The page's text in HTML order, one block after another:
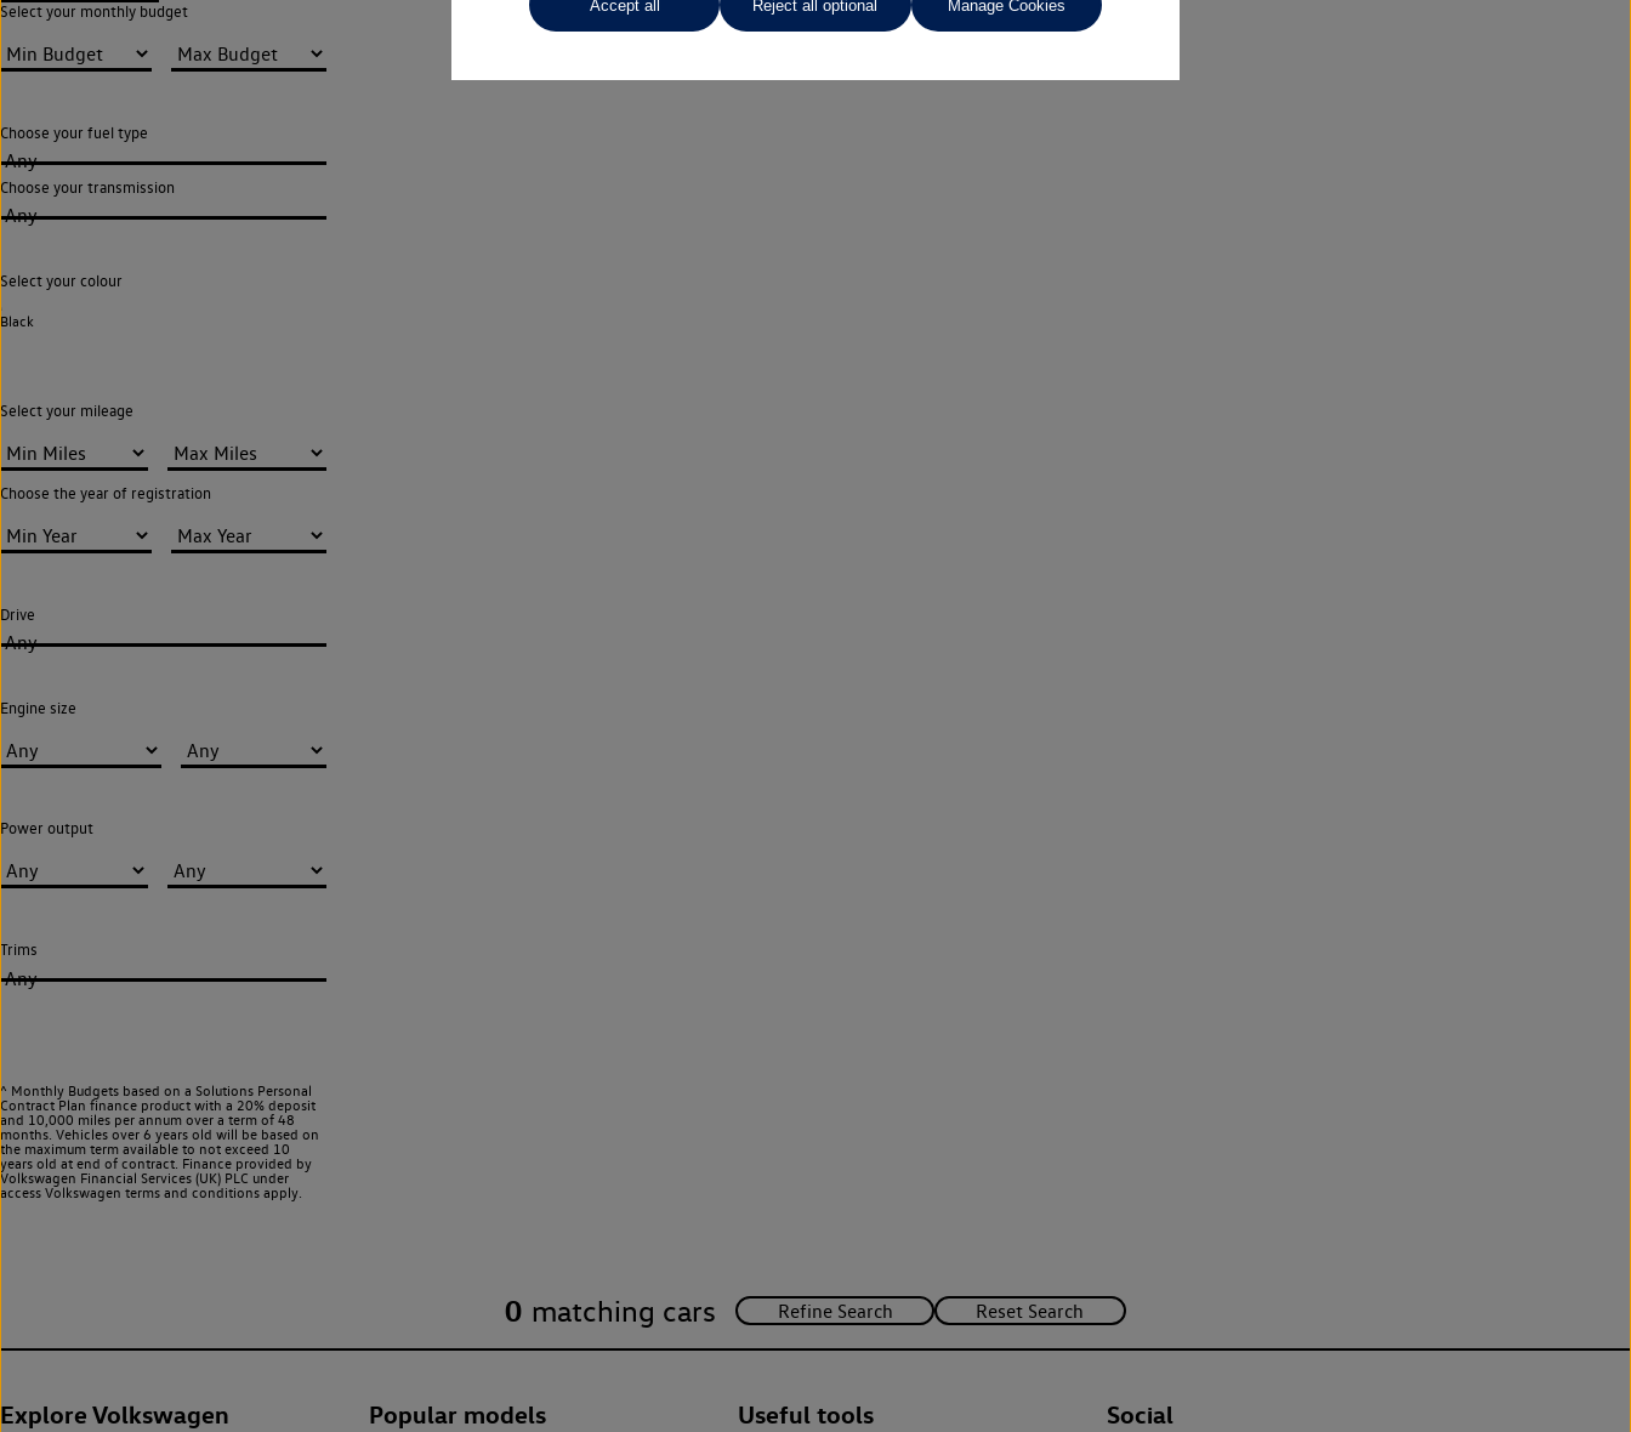
Select your monthly budget
Choose your fuel type
Any
Choose your transmission
Any
Select your colour
Black
Select your mileage
Choose the year of registration
Drive
Any
Engine size
Power output
Trims
Any
^ Monthly Budgets based on a Solutions Personal
Contract Plan finance product with a 20% deposit
and 10,000 miles per annum over a term of 48
months. Vehicles over 6 years old will be based on
the maximum term available to not exceed 10
years old at end of contract. Finance provided by
Volkswagen Financial Services (UK) PLC under
access Volkswagen terms and conditions apply.
0 matching cars
Explore Volkswagen Popular models Useful tools Social
Accept all Reject all optional Manage Cookies